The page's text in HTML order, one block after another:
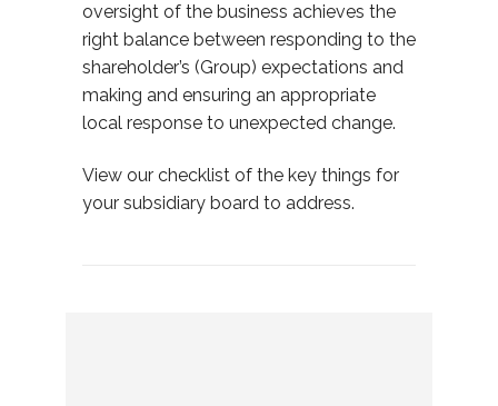
oversight of the business achieves the
right balance between responding to the
shareholder’s (Group) expectations and
making and ensuring an appropriate
local response to unexpected change.
View our checklist of the key things for
your subsidiary board to address.